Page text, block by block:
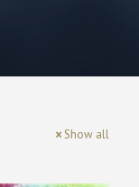
Show all